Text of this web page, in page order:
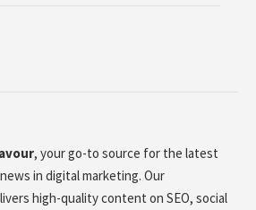
, your go-to source for the latest
in digital marketing. Our
high-quality content on SEO, social